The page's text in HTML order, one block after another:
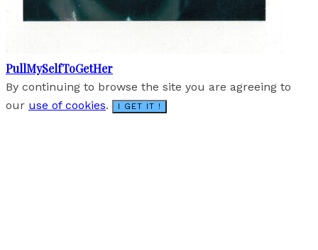
PullMySelfToGetHer
By continuing to browse the site you are agreeing to
our use of cookies. I GET IT !